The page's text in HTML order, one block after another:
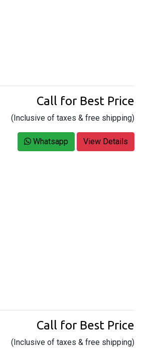
Call for Best Price
(Inclusive of taxes & free shipping)
Whatsapp View Details
Call for Best Price
(Inclusive of taxes & free shipping)